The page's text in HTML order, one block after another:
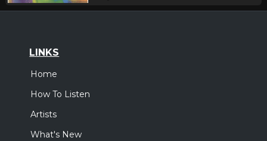
LINKS
Home
How To Listen
Artists
What's New